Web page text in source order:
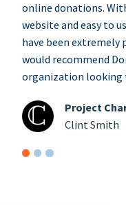
online donations.
website and easy to
have been extremely
would recommend
organization looking
Project
Clint Smith